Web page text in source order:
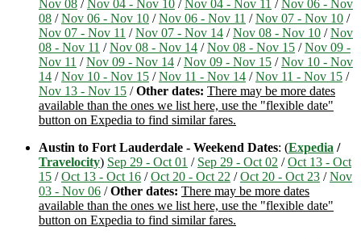
Nov 08 /Nov 04 - Nov 10 /Nov 04 - Nov 11 /Nov 06 - Nov
08 /Nov 06 - Nov 10 /Nov 06 - Nov 11 /Nov 07 - Nov 10 /
Nov 07 - Nov 11 /Nov 07 - Nov 14 /Nov 08 - Nov 10 /Nov
08 - Nov 11 /Nov 08 - Nov 14 /Nov 08 - Nov 15 /Nov 09 -
Nov 11 /Nov 09 - Nov 14 /Nov 09 - Nov 15 /Nov 10 - Nov
14 /Nov 10 - Nov 15 /Nov 11 - Nov 14 /Nov 11 - Nov 15 /
Nov 13 - Nov 15 /Other dates: There may be more dates
available than the ones we list here, use the "flexible date"
button on Expedia to find similar fares.
Austin to Fort Lauderdale - Weekend Dates: (Expedia /
Travelocity) Sep 29 - Oct 01 / Sep 29 - Oct 02 /Oct 13 - Oct
15 /Oct 13 - Oct 16 /Oct 20 - Oct 22 /Oct 20 - Oct 23 /Nov
03 - Nov 06 /Other dates: There may be more dates
available than the ones we list here, use the "flexible date"
button on Expedia to find similar fares.